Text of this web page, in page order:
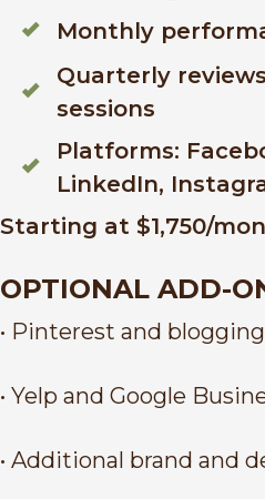
Monthly
Quarterly
sessions
Platforms:
LinkedIn,
Starting at $1,750/
OPTIONAL ADD-
• Pinterest and blogging
• Yelp and Google
• Additional brand and